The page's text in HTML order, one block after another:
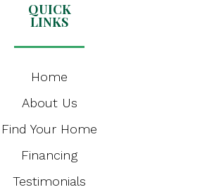
QUICK
LINKS
Home
About Us
Find Your Home
Financing
Testimonials